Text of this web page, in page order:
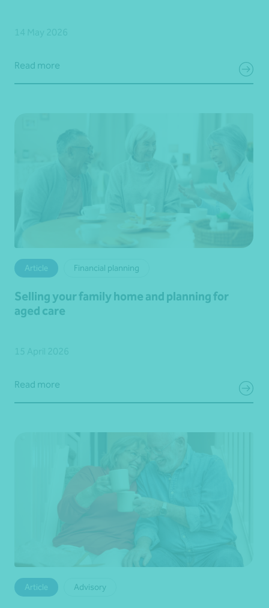
Read more
Article Financial planning
Selling your family home and planning for
aged care
Read more
Article Advisory